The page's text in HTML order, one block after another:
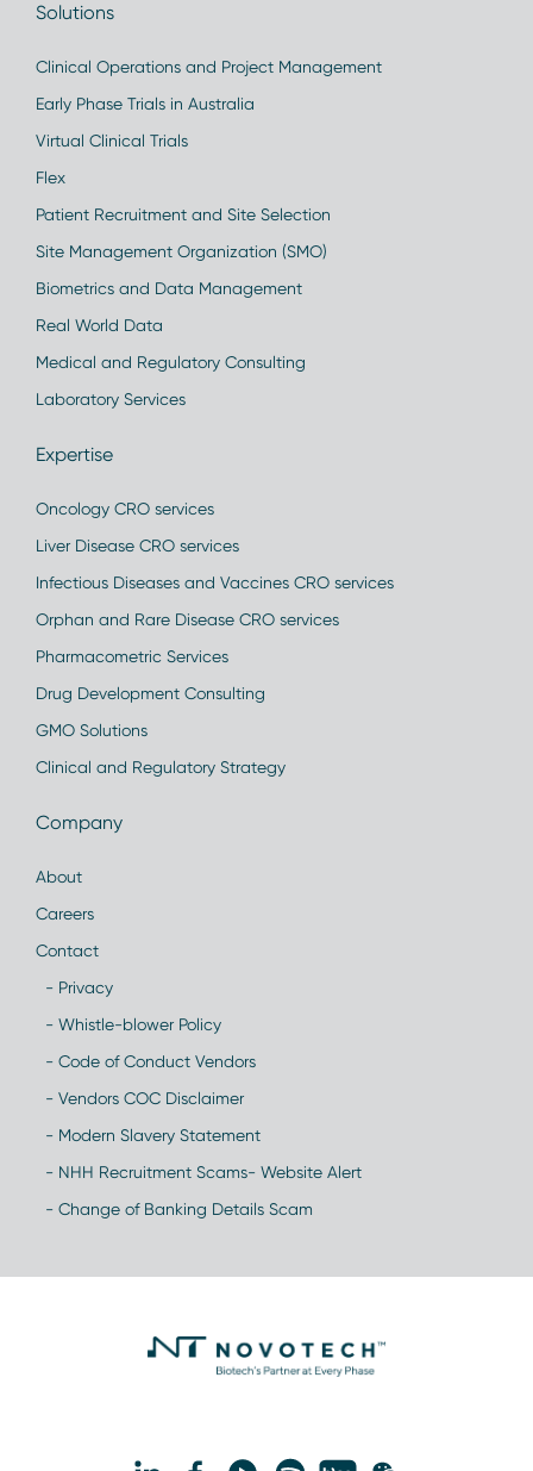
Solutions
Clinical Operations and Project Management
Early Phase Trials in Australia
Virtual Clinical Trials
Flex
Patient Recruitment and Site Selection
Site Management Organization (SMO)
Biometrics and Data Management
Real World Data
Medical and Regulatory Consulting
Laboratory Services
Expertise
Oncology CRO services
Liver Disease CRO services
Infectious Diseases and Vaccines CRO services
Orphan and Rare Disease CRO services
Pharmacometric Services
Drug Development Consulting
GMO Solutions
Clinical and Regulatory Strategy
Company
About
Careers
Contact
- Privacy
- Whistle-blower Policy
- Code of Conduct Vendors
- Vendors COC Disclaimer
- Modern Slavery Statement
- NHH Recruitment Scams- Website Alert
- Change of Banking Details Scam